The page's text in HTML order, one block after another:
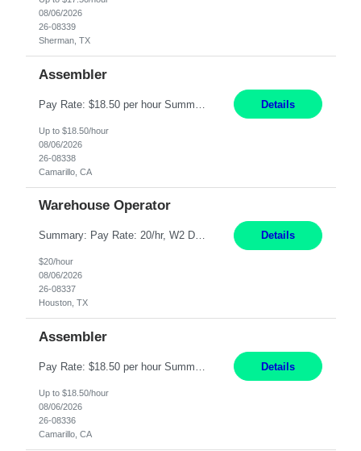
08/06/2026
26-08339
Sherman, TX
Assembler
Details
Up to $18.50/hour
08/06/2026
26-08338
Camarillo, CA
Warehouse Operator
Summary: Pay Rate: 20/hr, W2 Duration: 12 Months Location: Houston, TX 3 different shifts available: 5 AM - 1:30 PM 1 PM – 9:30 PM 9 PM – 5:30 PM Responsibilities: Receive inbound material from outside suppliers and other company plants and field locations. Stock received material, as well as completed products and assemblies from in-house pro... Details
$20/hour
08/06/2026
26-08337
Houston, TX
Assembler
Details
Up to $18.50/hour
08/06/2026
26-08336
Camarillo, CA